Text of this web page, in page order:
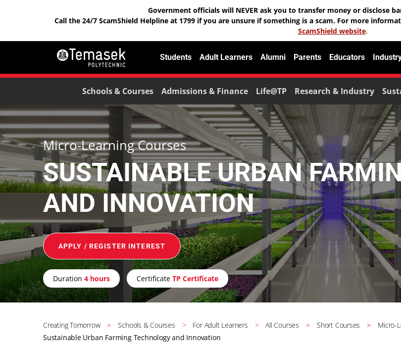
Government officials will NEVER ask you to transfer money or disclose
Call the 24/7 ScamShield Helpline at 1799 if you are unsure if something is a scam. For more
ScamShield website.
Students Adult Learners Alumni Parents Educators
Schools & Courses Admissions & Finance Life@TP Research & Industry
Micro-Learning Courses
SUSTAINABLE URBAN
AND INNOVATION
APPLY / REGISTER INTEREST
Duration 4 hours Certificate TP Certificate
Creating Tomorrow Schools & Courses For Adult Learners All Courses Short Courses
Micro-
Sustainable Urban Farming Technology and Innovation